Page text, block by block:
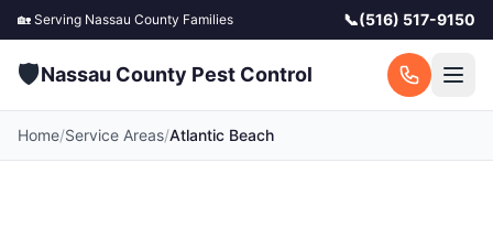
🏡 Serving Nassau County Families 📞(516) 517-9150
🛡️Nassau County Pest Control
Home/Service Areas/Atlantic Beach